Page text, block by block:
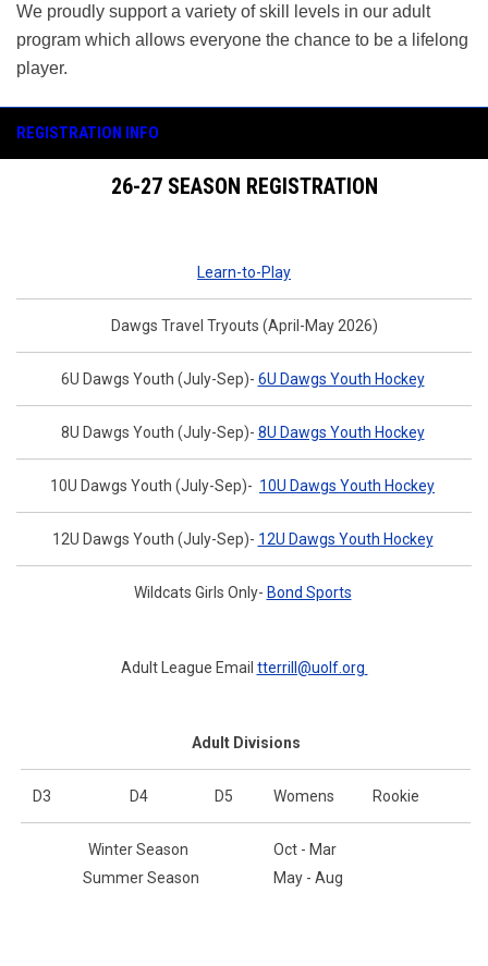
We proudly support a variety of skill levels in our adult
program which allows everyone the chance to be a lifelong
player.
REGISTRATION INFO
26-27 SEASON REGISTRATION
Learn-to-Play
Dawgs Travel Tryouts (April-May 2026)
6U Dawgs Youth (July-Sep)- 6U Dawgs Youth Hockey
8U Dawgs Youth (July-Sep)- 8U Dawgs Youth Hockey
10U Dawgs Youth (July-Sep)- 10U Dawgs Youth Hockey
12U Dawgs Youth (July-Sep)- 12U Dawgs Youth Hockey
Wildcats Girls Only- Bond Sports
Adult League Email tterrill@uolf.org
Adult Divisions
D3 D4 D5 Womens Rookie
Winter Season
Summer Season
Oct - Mar
May - Aug